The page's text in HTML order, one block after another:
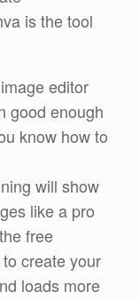
is the tool
editor
good enough
know how to
will show
like a pro
free
create your
loads more